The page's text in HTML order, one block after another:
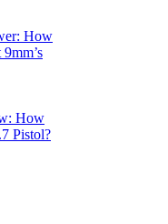
How
How
Pistol?